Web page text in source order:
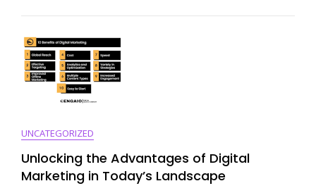
UNCATEGORIZED
Unlocking the Advantages of Digital
Marketing in Today’s Landscape